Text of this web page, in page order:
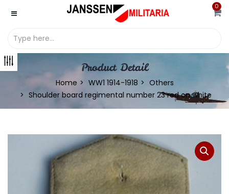
0
Product Detail
Home WW1 1914-1918
Others
Shoulder board regimental number 23 red on white